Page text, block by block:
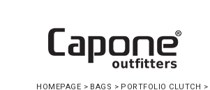
HOMEPAGE > BAGS > PORTFOLIO CLUTCH >